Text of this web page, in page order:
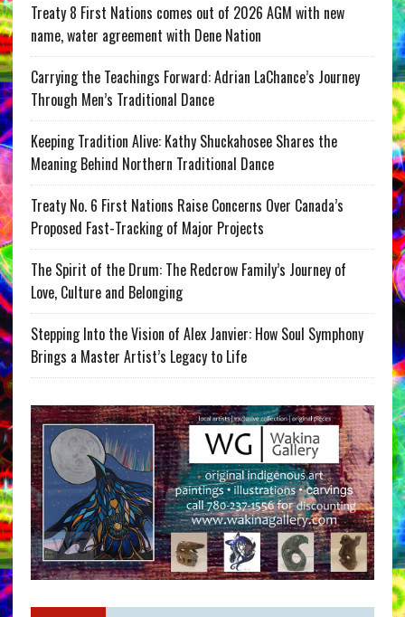
Treaty 8 First Nations comes out of 2026 AGM with new
name, water agreement with Dene Nation
Carrying the Teachings Forward: Adrian LaChance’s Journey
Through Men’s Traditional Dance
Keeping Tradition Alive: Kathy Shuckahosee Shares the
Meaning Behind Northern Traditional Dance
Treaty No. 6 First Nations Raise Concerns Over Canada’s
Proposed Fast-Tracking of Major Projects
The Spirit of the Drum: The Redcrow Family’s Journey of
Love, Culture and Belonging
Stepping Into the Vision of Alex Janvier: How Soul Symphony
Brings a Master Artist’s Legacy to Life